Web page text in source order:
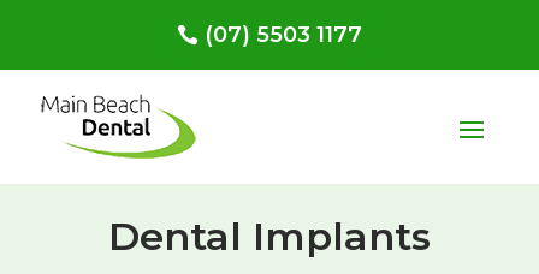
(07) 5503 1177
Dental Implants